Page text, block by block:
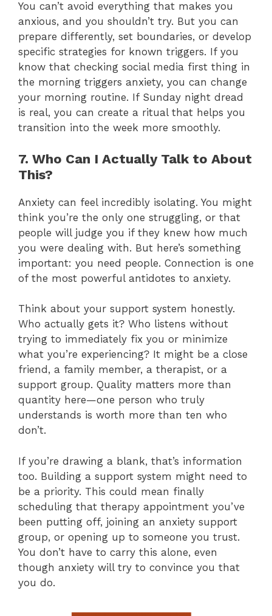
You can’t avoid everything that makes you
anxious, and you shouldn’t try. But you can
prepare differently, set boundaries, or develop
specific strategies for known triggers. If you
know that checking social media first thing in
the morning triggers anxiety, you can change
your morning routine. If Sunday night dread
is real, you can create a ritual that helps you
transition into the week more smoothly.
7. Who Can I Actually Talk to About
This?
Anxiety can feel incredibly isolating. You might
think you’re the only one struggling, or that
people will judge you if they knew how much
you were dealing with. But here’s something
important: you need people. Connection is one
of the most powerful antidotes to anxiety.
Think about your support system honestly.
Who actually gets it? Who listens without
trying to immediately fix you or minimize
what you’re experiencing? It might be a close
friend, a family member, a therapist, or a
support group. Quality matters more than
quantity here—one person who truly
understands is worth more than ten who
don’t.
If you’re drawing a blank, that’s information
too. Building a support system might need to
be a priority. This could mean finally
scheduling that therapy appointment you’ve
been putting off, joining an anxiety support
group, or opening up to someone you trust.
You don’t have to carry this alone, even
though anxiety will try to convince you that
you do.